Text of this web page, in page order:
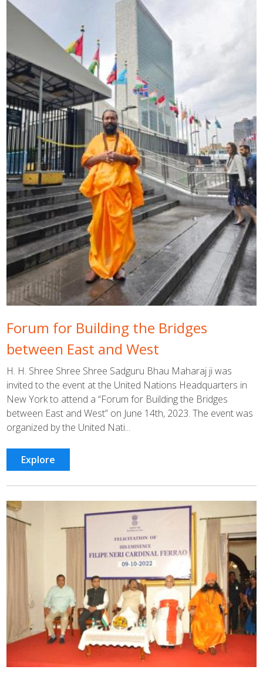
Forum for Building the Bridges
between East and West
H. H. Shree Shree Shree Sadguru Bhau Maharaj ji was
invited to the event at the United Nations Headquarters in
New York to attend a “Forum for Building the Bridges
between East and West” on June 14th, 2023. The event was
organized by the United Nati...
Explore